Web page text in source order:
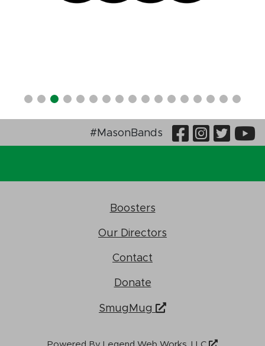
Visit Our
Visit
#MasonBands
Boosters
Our Directors
Contact
Donate
SmugMug